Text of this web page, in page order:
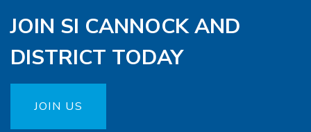
JOIN SI CANNOCK AND
DISTRICT TODAY
JOIN US